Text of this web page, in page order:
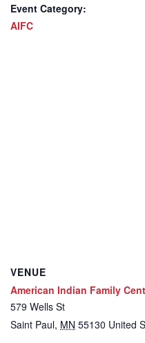
Event Category:
AIFC
VENUE
American Indian Family
579 Wells St
Saint Paul, MN 55130 United